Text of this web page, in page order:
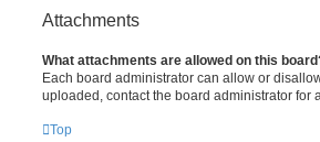
Attachments
What attachments are allowed on this
Each board administrator can allow or
uploaded, contact the board administrator for
Top